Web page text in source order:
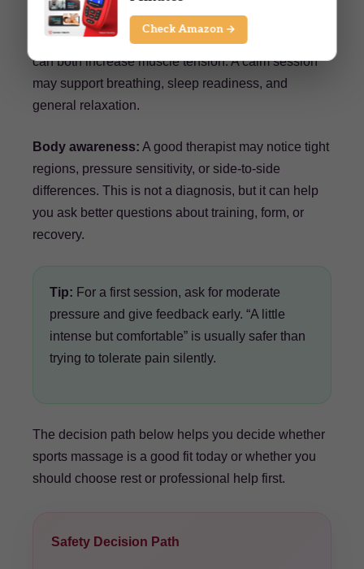
Better relaxation:
Training stress and daily stress
can both increase muscle tension. A calm session
may support breathing, sleep readiness, and
general relaxation.
Body awareness: A good therapist may notice tight
regions, pressure sensitivity, or side-to-side
differences. This is not a diagnosis, but it can help
you ask better questions about training, form, or
recovery.
Tip: For a first session, ask for moderate
pressure and give feedback early. “A little
intense but comfortable” is usually safer than
trying to tolerate pain silently.
The decision path below helps you decide whether
sports massage is a good fit today or whether you
should choose rest or professional help first.
Safety Decision Path
Check Amazon →